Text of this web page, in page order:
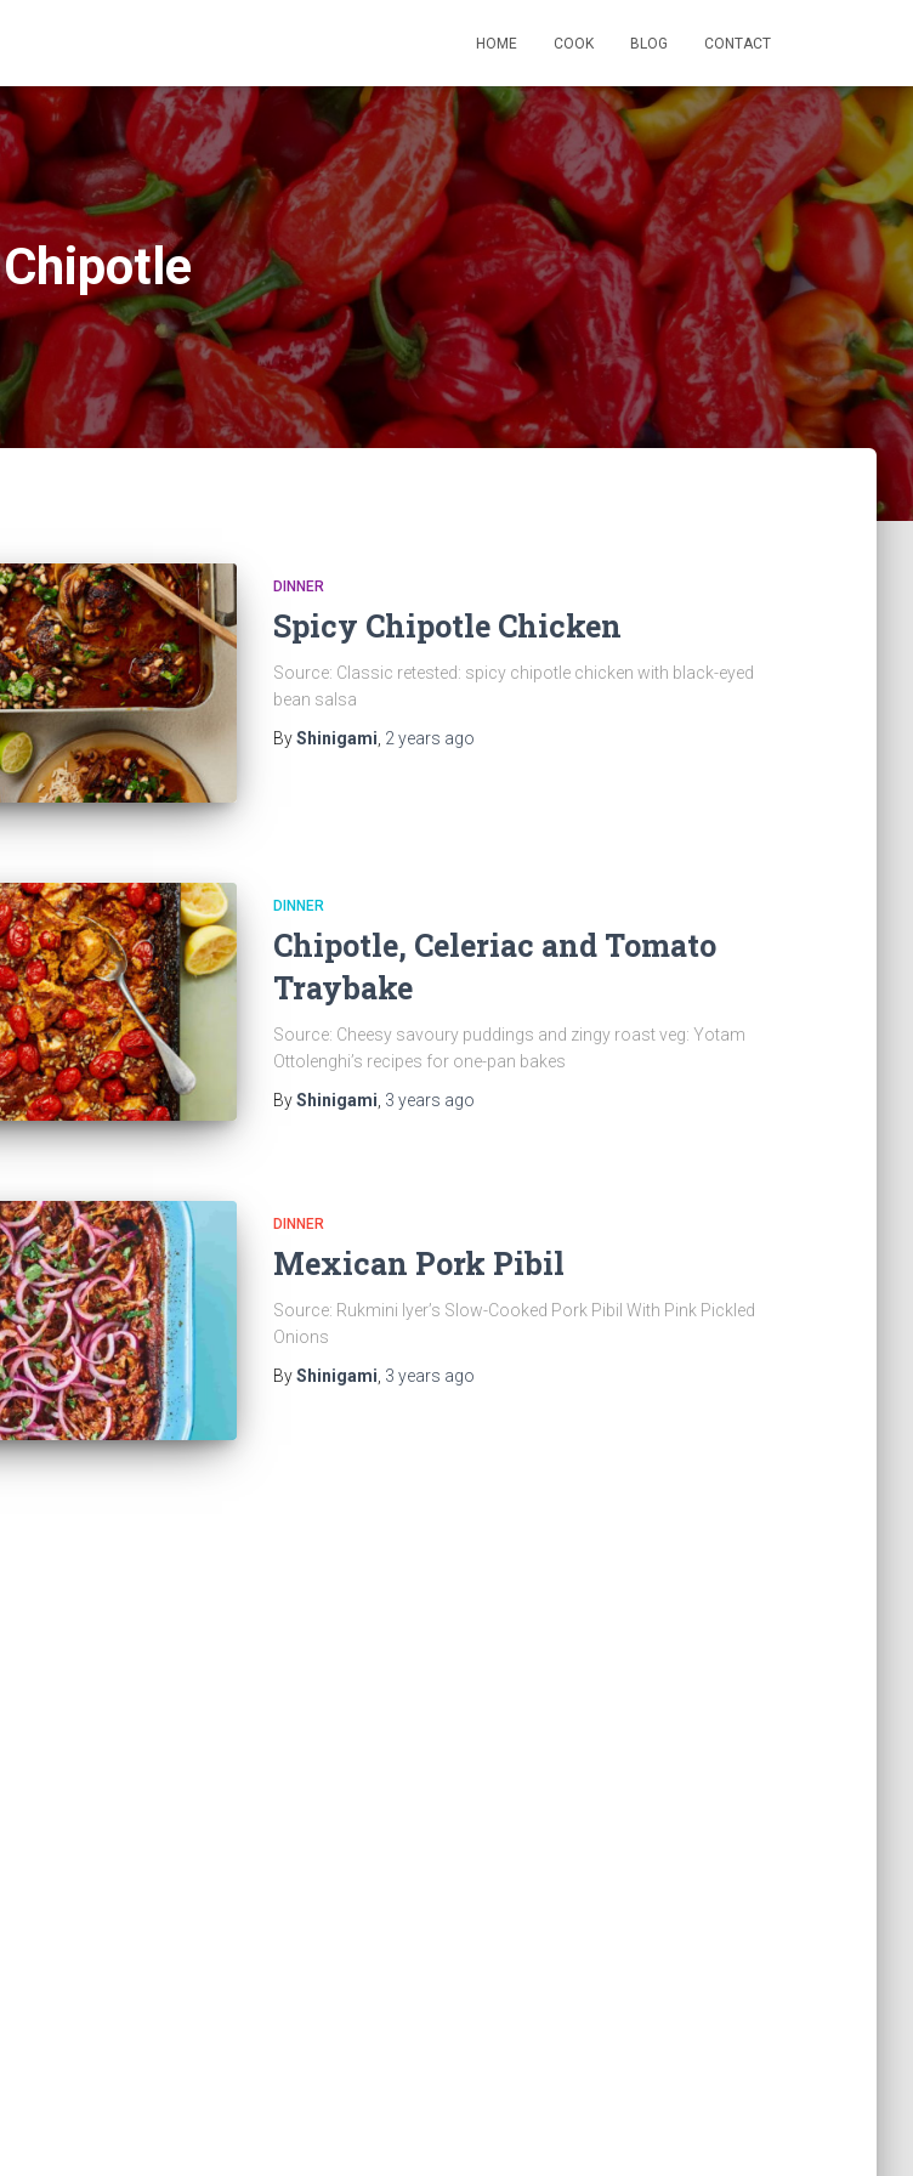
HOME COOK BLOG CONTACT
Chipotle
DINNER
Spicy Chipotle Chicken
Source: Classic retested: spicy chipotle chicken with black-eyed
bean salsa
ByShinigami 2 years ago
DINNER
Chipotle, Celeriac and Tomato
Traybake
Source: Cheesy savoury puddings and zingy roast veg: Yotam
Ottolenghi’s recipes for one-pan bakes
ByShinigami 3 years ago
DINNER
Mexican Pork Pibil
Source: Rukmini Iyer’s Slow-Cooked Pork Pibil With Pink Pickled
Onions
ByShinigami, 3 years ago